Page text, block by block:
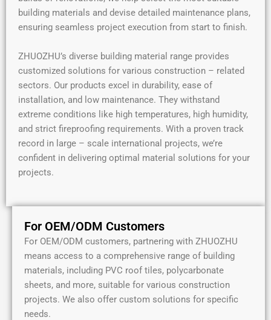
building materials and devise detailed maintenance plans,
ensuring seamless project execution from start to finish.
ZHUOZHU’s diverse building material range provides
customized solutions for various construction – related
sectors. Our products excel in durability, ease of
installation, and low maintenance. They withstand
extreme conditions like high temperatures, high humidity,
and strict fireproofing requirements. With a proven track
record in large – scale international projects, we’re
confident in delivering optimal material solutions for your
projects.
For OEM/ODM Customers
For OEM/ODM customers, partnering with ZHUOZHU
means access to a comprehensive range of building
materials, including PVC roof tiles, polycarbonate
sheets, and more, suitable for various construction
projects. We also offer custom solutions for specific
needs.